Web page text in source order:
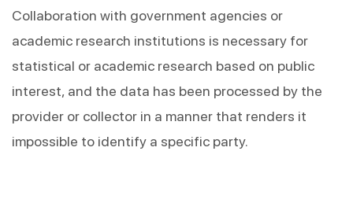
Collaboration with government agencies or
academic research institutions is necessary for
statistical or academic research based on public
interest, and the data has been processed by the
provider or collector in a manner that renders it
impossible to identify a specific party.